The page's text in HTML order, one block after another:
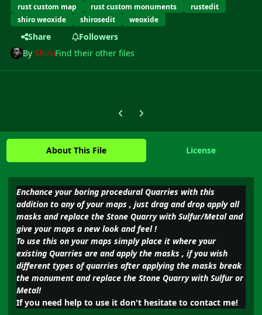
rust custom map rust custom monuments
rustedit
shiro weoxide
shirosedit weoxide
Share
Followers
ByShiroFind their other files
Previous carousel slide
Next carousel slide
About This File License
Enchance your boring procedural Quarries with this
addition to any of your maps , just drag and drop apply all
masks and replace the Stone Quarry with Sulfur/Metal and
give your maps a new look and feel !
To use this on your maps simply place it where your
existing Quarries are and apply the masks , if you wish
different types of quarries after applying the masks break
the monument and replace the Stone Quarry with Sulfur or
Metal!
If you need help to use it don't hesitate to contact me!